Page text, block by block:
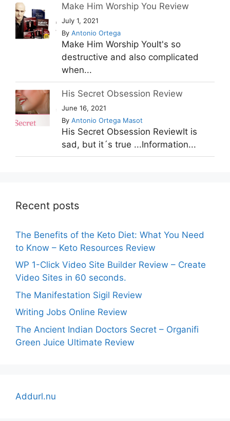
Make Him Worship You Review
July 1, 2021
By Antonio Ortega
Make Him Worship YouIt's so
destructive and also complicated
when...
His Secret Obsession Review
June 16, 2021
By Antonio Ortega Masot
His Secret Obsession ReviewIt is
sad, but it´s true ...Information...
Recent posts
The Benefits of the Keto Diet: What You Need
to Know – Keto Resources Review
WP 1-Click Video Site Builder Review – Create
Video Sites in 60 seconds.
The Manifestation Sigil Review
Writing Jobs Online Review
The Ancient Indian Doctors Secret – Organifi
Green Juice Ultimate Review
Addurl.nu